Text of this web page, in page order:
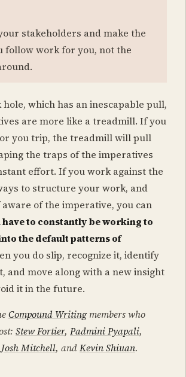
stakeholders and make the
follow work for you, not the
which has an inescapable pull,
are more like a treadmill. If you
you trip, the treadmill will pull
the traps of the imperatives
effort. If you work against the
to structure your work, and
of the imperative, you can
have to constantly be working to
the default patterns of
you do slip, recognize it, identify
and move along with a new insight
it in the future.
Compound Writingmembers who
Stew Fortier, Padmini Pyapali,
Josh Mitchell, andKevin Shiuan.